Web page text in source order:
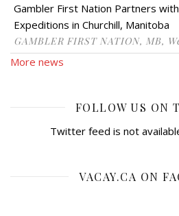
Gambler First Nation Partners
Expeditions in Churchill, Manitoba
GAMBLER FIRST NATION, MB,
More news
FOLLOW US ON
Twitter feed is not
VACAY.CA ON